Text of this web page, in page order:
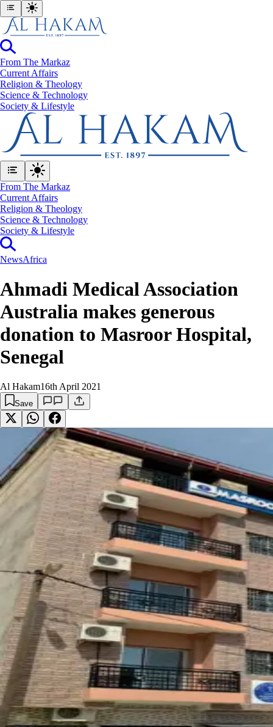
From The Markaz
Current Affairs
Religion & Theology
Science & Technology
⁠Society & Lifestyle
From The Markaz
Current Affairs
Religion & Theology
Science & Technology
⁠Society & Lifestyle
NewsAfrica
Ahmadi Medical Association
Australia makes generous
donation to Masroor Hospital,
Senegal
Al Hakam16th April 2021
Save